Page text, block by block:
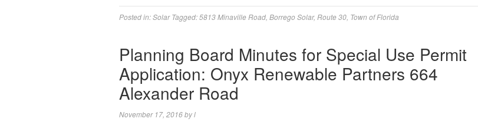
Posted in:Solar Tagged:5813 Minaville Road Borrego Solar, Route 30 Town of Florida
Planning Board Minutes for Special Use Permit
Application: Onyx Renewable Partners 664
Alexander Road
November 17, 2016byl